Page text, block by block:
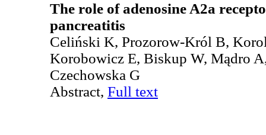
The role of adenosine A2a
pancreatitis
Celiński K, Prozorow-Król B,
Korobowicz E, Biskup W, Mądro
Czechowska G
Abstract, Full text